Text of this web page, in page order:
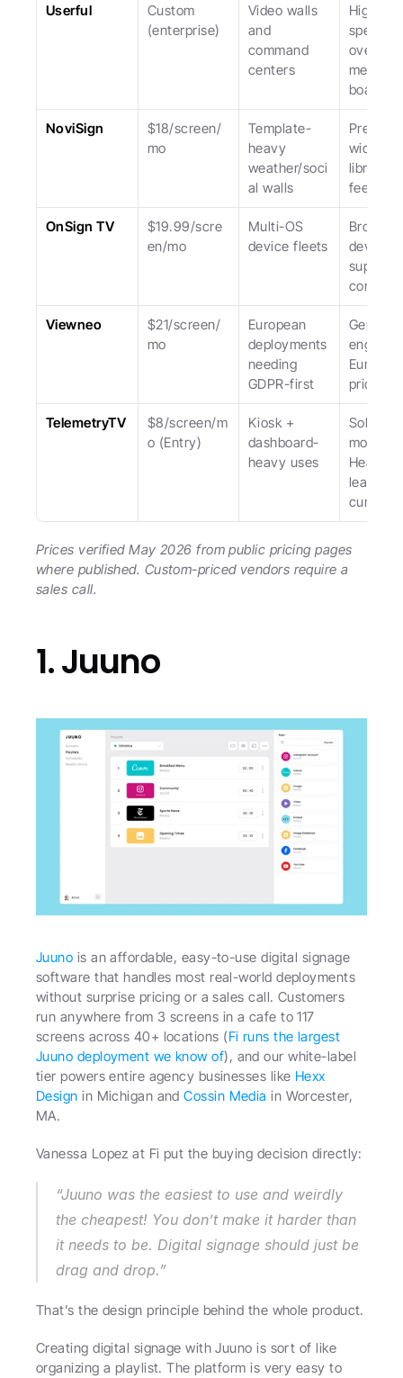
Userful
Custom
(enterprise)
Video walls
and
command
centers
Highly
overkill
menu
boards.
NoviSign
$18/screen/
mo
Template-
heavy
weather/soci
al walls
Pre-built
widget
library;
feels
OnSign TV
$19.99/scre
en/mo
Multi-OS
device fleets
device
support;
Viewneo
$21/screen/
mo
European
deployments
needing
GDPR-first
German
priced.
TelemetryTV
$8/screen/m
o (Entry)
Kiosk +
dashboard-
heavy uses
Solid
mode.
Heavier
learning
curve.
Prices verified May 2026 from public pricing pages
where published. Custom-priced vendors require a
sales call.
1. Juuno
Juuno is an affordable, easy-to-use digital signage
software that handles most real-world deployments
without surprise pricing or a sales call. Customers
run anywhere from 3 screens in a cafe to 117
screens across 40+ locations (Fi runs the largest
Juuno deployment we know of), and our white-label
tier powers entire agency businesses like Hexx
Design in Michigan and Cossin Media in Worcester,
MA.
Vanessa Lopez at Fi put the buying decision directly:
“Juuno was the easiest to use and weirdly
the cheapest! You don’t make it harder than
it needs to be. Digital signage should just be
drag and drop.”
That’s the design principle behind the whole product.
Creating digital signage with Juuno is sort of like
organizing a playlist. The platform is very easy to